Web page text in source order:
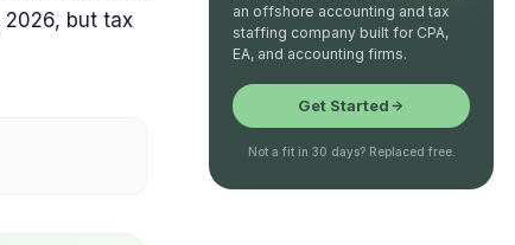
2026, but tax
an offshore accounting and tax
staffing company built for CPA,
EA, and accounting firms.
Get Started
Not a fit in 30 days? Replaced free.